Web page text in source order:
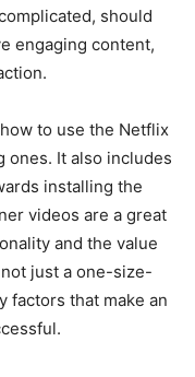
should
engaging content,
to use the Netflix
ones. It also includes
installing the
videos are a great
and the value
just a one-size-
factors that make an